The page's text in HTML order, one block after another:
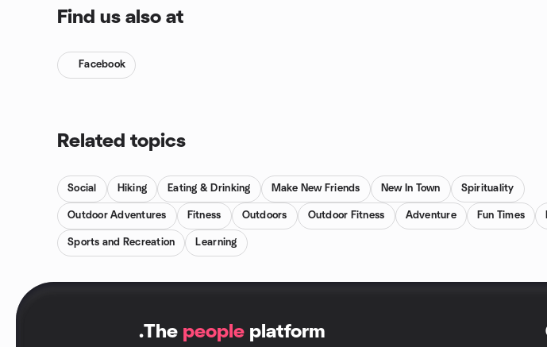
Find us also at
Facebook
Related topics
Social Hiking Eating & Drinking Make New Friends New In Town Spirituality
Outdoor Adventures Fitness Outdoors Outdoor Fitness Adventure Fun Times
Sports and Recreation Learning
.The people platform